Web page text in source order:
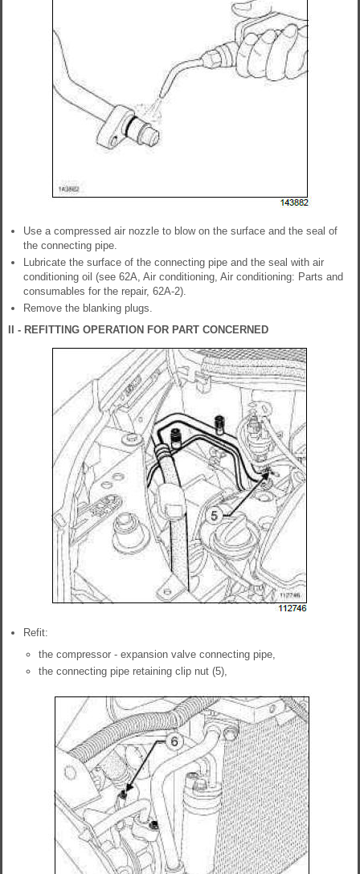
Use a compressed air nozzle to blow on the surface and the seal of
the connecting pipe.
Lubricate the surface of the connecting pipe and the seal with air
conditioning oil (see 62A, Air conditioning, Air conditioning: Parts and
consumables for the repair, 62A-2).
Remove the blanking plugs.
II - REFITTING OPERATION FOR PART CONCERNED
Refit:
the compressor - expansion valve connecting pipe,
the connecting pipe retaining clip nut (5),